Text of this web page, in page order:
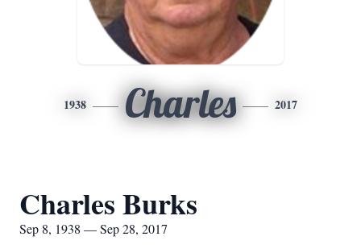
1938 Charles 2017
Charles Burks
Sep 8, 1938 — Sep 28, 2017